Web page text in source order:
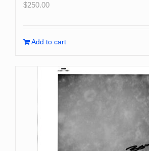
$250.00
Add to cart